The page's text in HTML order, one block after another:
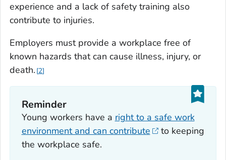
experience and a lack of safety training also
contribute to injuries.
Employers must provide a workplace free of
known hazards that can cause illness, injury, or
death. 2
Reminder
Young workers have a right to a safe work
environment and can contribute
to keeping
the workplace safe.